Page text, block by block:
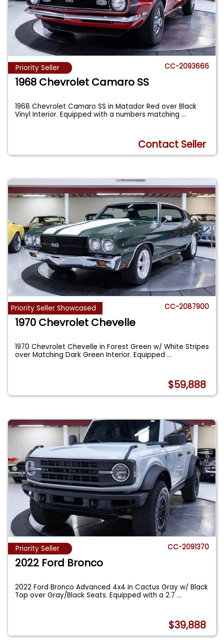
Priority Seller CC-2093666
1968 Chevrolet Camaro SS
1968 Chevrolet Camaro SS in Matador Red over Black
Vinyl Interior. Equipped with a numbers matching...
Contact Seller
Priority Seller Showcased CC-2087900
1970 Chevrolet Chevelle
1970 Chevrolet Chevelle in Forest Green w/ White Stripes
over Matching Dark Green Interior. Equipped...
$59,888
Priority Seller CC-2091370
2022 Ford Bronco
2022 Ford Bronco Advanced 4x4 in Cactus Gray w/ Black
Top over Gray/Black Seats. Equipped with a 2.7...
$39,888